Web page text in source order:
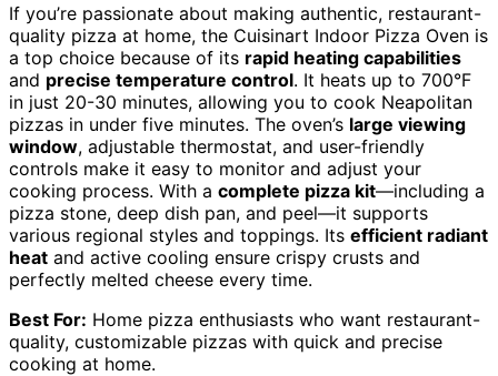
If you’re passionate about making authentic, restaurant-
quality pizza at home, the Cuisinart Indoor Pizza Oven is
a top choice because of its rapid heating capabilities
and precise temperature control. It heats up to 700°F
in just 20-30 minutes, allowing you to cook Neapolitan
pizzas in under five minutes. The oven’s large viewing
window, adjustable thermostat, and user-friendly
controls make it easy to monitor and adjust your
cooking process. With a complete pizza kit—including a
pizza stone, deep dish pan, and peel—it supports
various regional styles and toppings. Its efficient radiant
heat and active cooling ensure crispy crusts and
perfectly melted cheese every time.
Best For: Home pizza enthusiasts who want restaurant-
quality, customizable pizzas with quick and precise
cooking at home.